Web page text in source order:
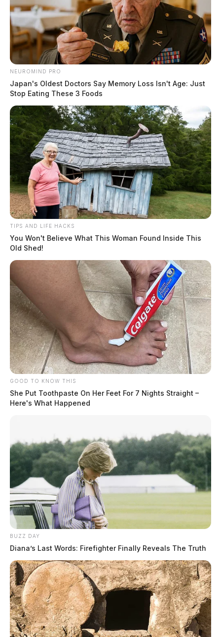
Tap to see Image
Medflight was requested to the scene to transport the
most critical patient to a Columbus area trauma center.
The names of those involved and the extent of any
injuries were not immediately released by law
enforcement.
NEUROMIND PRO
Japan's Oldest Doctors Say Memory Loss Isn't Age: Just
Stop Eating These 3 Foods
TIPS AND LIFE HACKS
You Won't Believe What This Woman Found Inside This
Old Shed!
GOOD TO KNOW THIS
She Put Toothpaste On Her Feet For 7 Nights Straight –
Here's What Happened
BUZZ DAY
Diana’s Last Words: Firefighter Finally Reveals The Truth